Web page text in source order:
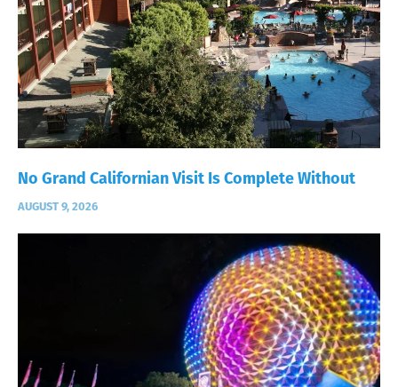
No Grand Californian Visit Is Complete Without
AUGUST 9, 2026